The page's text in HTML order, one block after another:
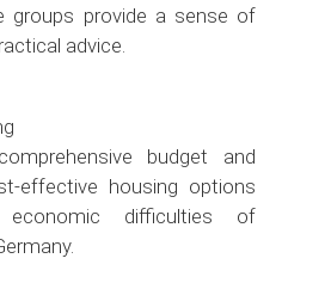
groups provide a sense of
advice.
budget and
effective housing options
difficulties of